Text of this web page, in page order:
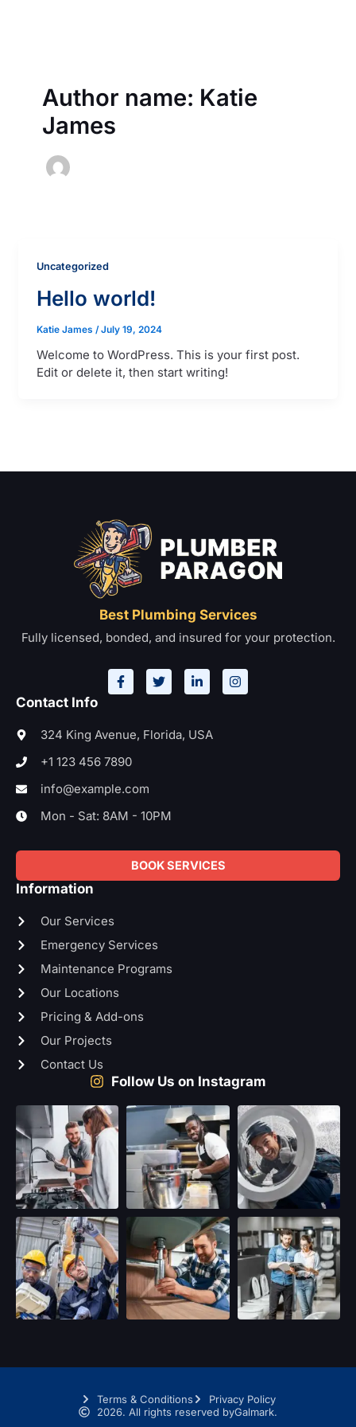
Author name: Katie
James
Uncategorized
Hello world!
Katie James /July 19, 2024
Welcome to WordPress. This is your first post.
Edit or delete it, then start writing!
Best Plumbing Services
Fully licensed, bonded, and insured for your protection.
a
c
e
o
k
-
f
w
i
t
r
i
n
k
i
n
n
s
t
Contact Info
324 King Avenue, Florida, USA
+1 123 456 7890
info@example.com
Mon - Sat: 8AM - 10PM
BOOK SERVICES
Information
Our Services
Emergency Services
Maintenance Programs
Our Locations
Pricing & Add-ons
Our Projects
Contact Us
Follow Us on Instagram
Terms & Conditions
Privacy Policy
2026. All rights reserved byGalmark.